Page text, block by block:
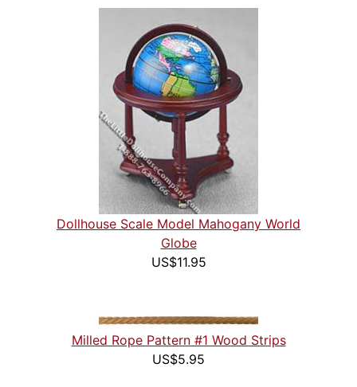
Dollhouse Scale Model Mahogany World
Globe
US$11.95
Milled Rope Pattern #1 Wood Strips
US$5.95